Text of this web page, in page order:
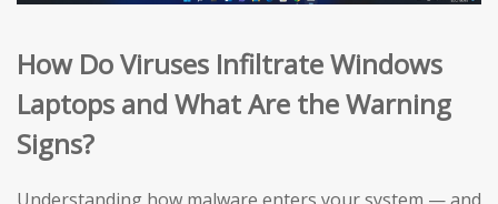
How Do Viruses Infiltrate Windows
Laptops and What Are the Warning
Signs?